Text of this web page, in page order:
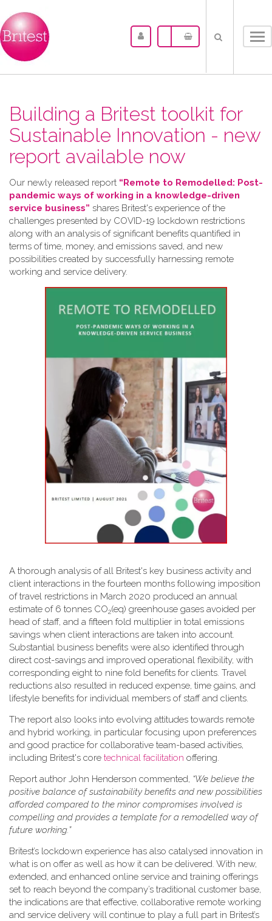
Building a Britest toolkit for
Sustainable Innovation - new
report available now
Our newly released report “Remote to Remodelled: Post-
pandemic ways of working in a knowledge-driven
service business” shares Britest's experience of the
challenges presented by COVID-19 lockdown restrictions
along with an analysis of significant benefits quantified in
terms of time, money, and emissions saved, and new
possibilities created by successfully harnessing remote
working and service delivery.
A thorough analysis of all Britest's key business activity and
client interactions in the fourteen months following imposition
of travel restrictions in March 2020 produced an annual
estimate of 6 tonnes CO2(eq) greenhouse gases avoided per
head of staff, and a fifteen fold multiplier in total emissions
savings when client interactions are taken into account.
Substantial business benefits were also identified through
direct cost-savings and improved operational flexibility, with
corresponding eight to nine fold benefits for clients. Travel
reductions also resulted in reduced expense, time gains, and
lifestyle benefits for individual members of staff and clients.
The report also looks into evolving attitudes towards remote
and hybrid working, in particular focusing upon preferences
and good practice for collaborative team-based activities,
including Britest's core technical facilitation offering.
Report author John Henderson commented, “We believe the
positive balance of sustainability benefits and new possibilities
afforded compared to the minor compromises involved is
compelling and provides a template for a remodelled way of
future working.”
Britest’s lockdown experience has also catalysed innovation in
what is on offer as well as how it can be delivered. With new,
extended, and enhanced online service and training offerings
set to reach beyond the company’s traditional customer base,
the indications are that effective, collaborative remote working
and service delivery will continue to play a full part in Britest’s